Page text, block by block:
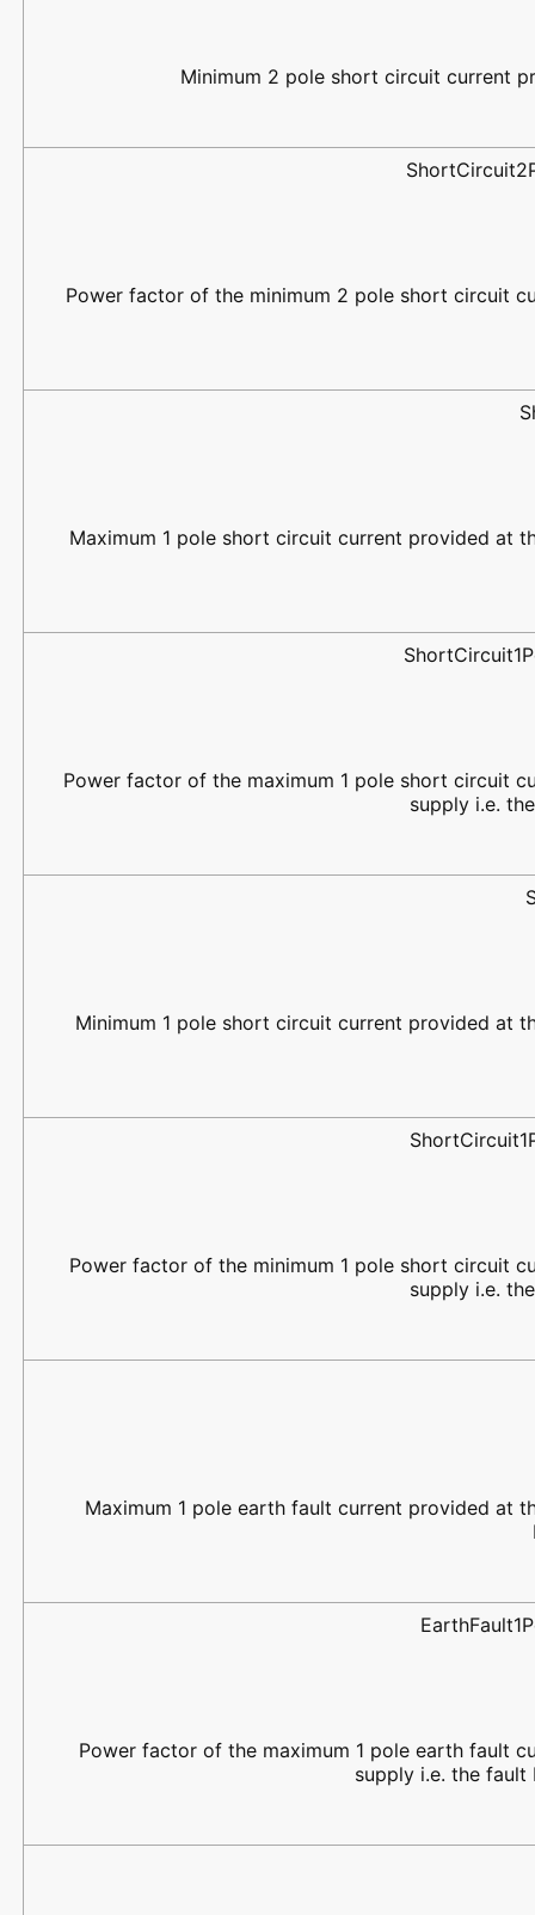
Minimum 2 pole short circuit current
Power factor of the minimum 2 pole short circuit
Maximum 1 pole short circuit current provided at
Power factor of the maximum 1 pole short circuit
supply i.e.
Minimum 1 pole short circuit current provided at
Power factor of the minimum 1 pole short circuit
supply i.e.
Maximum 1 pole earth fault current provided at
Power factor of the maximum 1 pole earth fault
supply i.e. the fault